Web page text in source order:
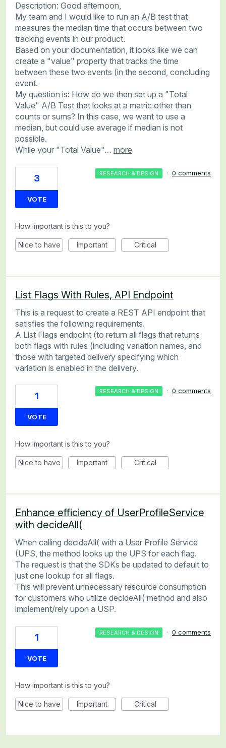
Description: Good afternoon,
My team and I would like to run an A/B test that
measures the median time that occurs between two
tracking events in our product.
Based on your documentation, it looks like we can
create a "value" property that tracks the time
between these two events (in the second, concluding
event.
My question is: How do we then set up a "Total
Value" A/B Test that looks at a metric other than
counts or sums? In this case, we want to use a
median, but could use average if median is not
possible.
While your "Total Value"… more
3
VOTE
RESEARCH & DESIGN · 0 comments
How important is this to you?
Nice to have Important Critical
List Flags With Rules, API Endpoint
This is a request to create a REST API endpoint that
satisfies the following requirements.
A List Flags endpoint (to return all flags that returns
both flags with rules (including variation names, and
those with targeted delivery specifying which
variation is enabled in the delivery.
1
VOTE
RESEARCH & DESIGN · 0 comments
How important is this to you?
Nice to have Important Critical
Enhance efficiency of UserProfileService
with decideAll(
When calling decideAll( with a User Profile Service
(UPS, the method looks up the UPS for each flag.
The request is that the SDKs be updated to default to
just one lookup for all flags.
This will prevent unnecessary resource consumption
for customers who utilize decideAll( method and also
implement/rely upon a USP.
1
VOTE
RESEARCH & DESIGN · 0 comments
How important is this to you?
Nice to have Important Critical